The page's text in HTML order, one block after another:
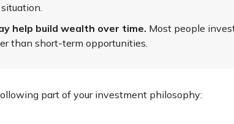
help build wealth over time. Most people
than short-term opportunities.
part of your investment philosophy: